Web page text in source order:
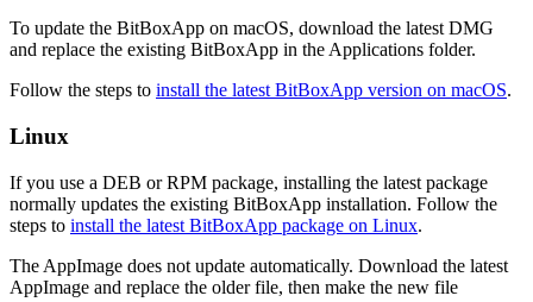
To update the BitBoxApp on macOS, download the latest DMG
and replace the existing BitBoxApp in the Applications folder.
Follow the steps to install the latest BitBoxApp version on macOS.
Linux
If you use a DEB or RPM package, installing the latest package
normally updates the existing BitBoxApp installation. Follow the
steps to install the latest BitBoxApp package on Linux.
The AppImage does not update automatically. Download the latest
AppImage and replace the older file, then make the new file